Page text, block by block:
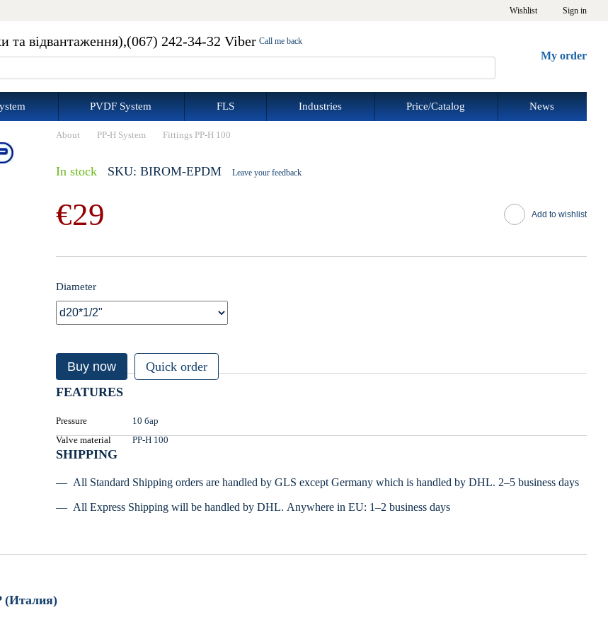
Wishlist Sign in
та відвантаження),(067) 242-34-32 Viber Call me back
My order
PVDF System FLS Industries Price/Catalog News
About PP-H System Fittings PP-H 100
In stock SKU: BIROM-EPDM Leave your feedback
€29 Add to wishlist
Diameter
Buy now
Quick order
FEATURES
Pressure
10 бар
Valve material
PP-H 100
SHIPPING
All Standard Shipping orders are handled by GLS except Germany which is handled by DHL. 2–5 business days
All Express Shipping will be handled by DHL. Anywhere in EU: 1–2 business days
(Италия)